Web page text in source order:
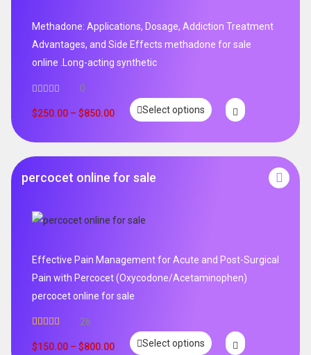
Methadone: Applications, Dosage, Addiction Treatment
Advantages, and Side Effects methadone for sale
online .Long-acting synthetic
0
$250.00 – $850.00 Select options
percocet online for sale
Effective Pain Management for Acute and Post-Surgical
Pain with Percocet (Oxycodone/Acetaminophen)
percocet online for sale
out of 5
26
$150.00 – $800.00 Select options